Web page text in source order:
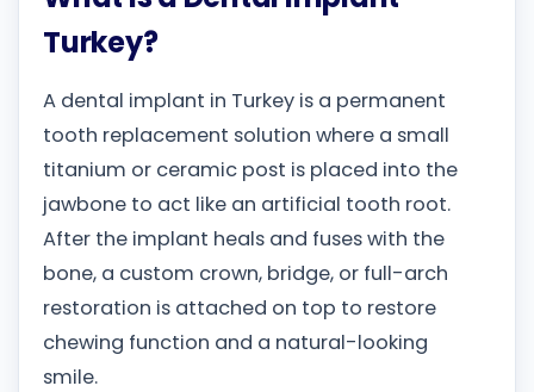
Turkey?
A dental implant in Turkey is a permanent
tooth replacement solution where a small
titanium or ceramic post is placed into the
jawbone to act like an artificial tooth root.
After the implant heals and fuses with the
bone, a custom crown, bridge, or full-arch
restoration is attached on top to restore
chewing function and a natural-looking
smile.